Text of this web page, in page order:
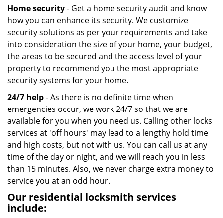
Home security- Get a home security audit and know
how you can enhance its security. We customize
security solutions as per your requirements and take
into consideration the size of your home, your budget,
the areas to be secured and the access level of your
property to recommend you the most appropriate
security systems for your home.
24/7 help- As there is no definite time when
emergencies occur, we work 24/7 so that we are
available for you when you need us. Calling other locks
services at 'off hours' may lead to a lengthy hold time
and high costs, but not with us. You can call us at any
time of the day or night, and we will reach you in less
than 15 minutes. Also, we never charge extra money to
service you at an odd hour.
Our residential locksmith services
include: